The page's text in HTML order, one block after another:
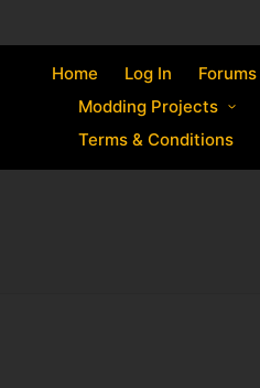
Home Log In Forums
Modding Projects
Terms & Conditions